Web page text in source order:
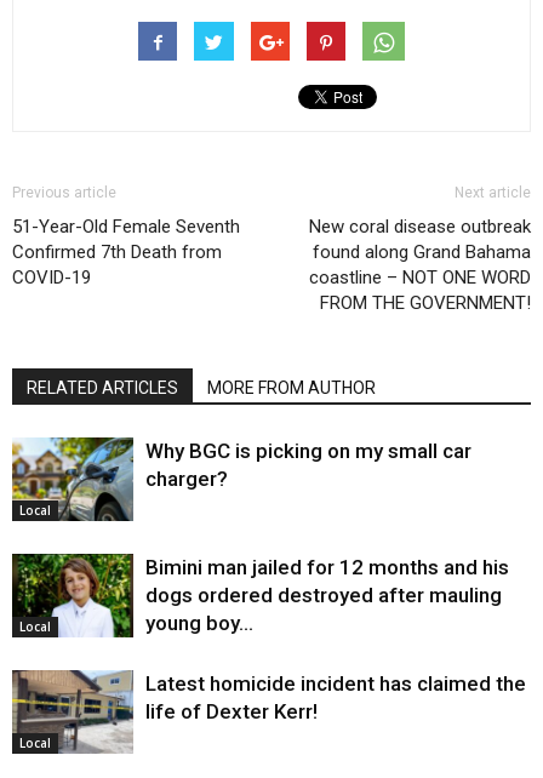
Previous article
51-Year-Old Female Seventh
Confirmed 7th Death from
COVID-19
Next article
New coral disease outbreak
found along Grand Bahama
coastline – NOT ONE WORD
FROM THE GOVERNMENT!
RELATED ARTICLES MORE FROM AUTHOR
Local
Why BGC is picking on my small car
charger?
Local
Bimini man jailed for 12 months and his
dogs ordered destroyed after mauling
young boy…
Local
Latest homicide incident has claimed the
life of Dexter Kerr!